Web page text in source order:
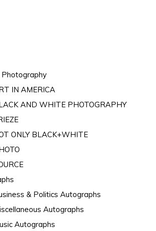
IN AMERICA
AND WHITE PHOTOGRAPHY
ONLY BLACK+WHITE
& Politics Autographs
Autographs
Autographs